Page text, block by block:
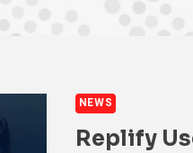
NEWS
Replify